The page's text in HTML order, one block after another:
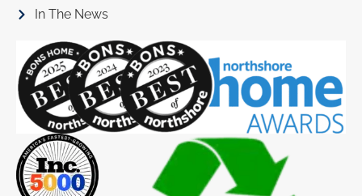
In The News